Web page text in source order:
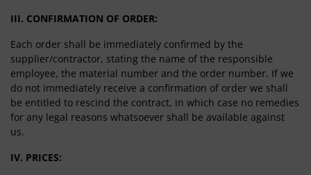
III. CONFIRMATION OF ORDER:
Each order shall be immediately confirmed by the
supplier/contractor, stating the name of the responsible
employee, the material number and the order number. If we
do not immediately receive a confirmation of order we shall
be entitled to rescind the contract, in which case no remedies
for any legal reasons whatsoever shall be available against
us.
IV. PRICES: